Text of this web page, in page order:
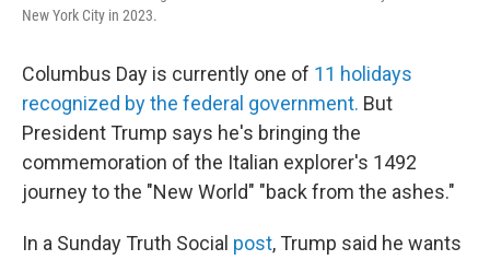
New York City in 2023.
Columbus Day is currently one of 11 holidays
recognized by the federal government. But
President Trump says he's bringing the
commemoration of the Italian explorer's 1492
journey to the "New World" "back from the ashes."
In a Sunday Truth Social post, Trump said he wants